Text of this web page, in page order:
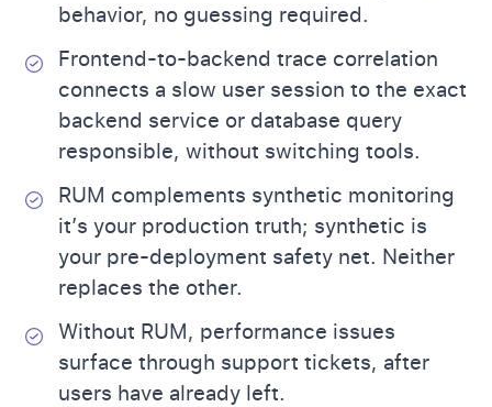
behavior, no guessing required.
Frontend-to-backend trace correlation
connects a slow user session to the exact
backend service or database query
responsible, without switching tools.
RUM complements synthetic monitoring
it’s your production truth; synthetic is
your pre-deployment safety net. Neither
replaces the other.
Without RUM, performance issues
surface through support tickets, after
users have already left.